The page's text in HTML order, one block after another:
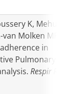
K, Mehuys
Molken MP,
in
Pulmonary
Respir Res